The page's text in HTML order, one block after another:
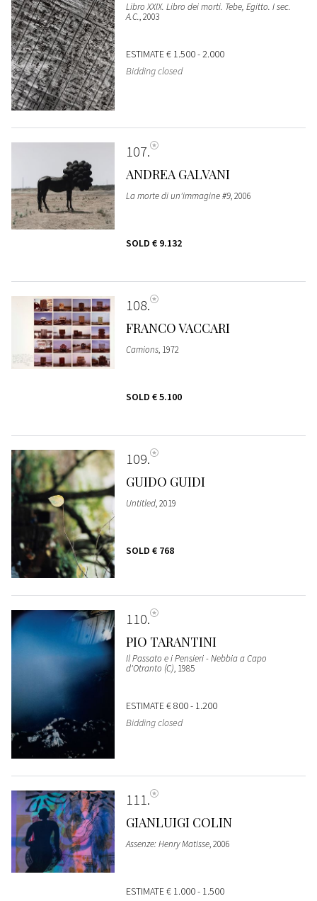
Libro XXIX. Libro dei morti. Tebe, Egitto. I sec.
A.C., 2003
ESTIMATE€ 1.500 - 2.000
Bidding closed
107
ANDREA GALVANI
La morte di un'immagine #9, 2006
SOLD € 9.132
108
FRANCO VACCARI
Camions, 1972
SOLD € 5.100
109
GUIDO GUIDI
Untitled, 2019
SOLD € 768
110
PIO TARANTINI
Il Passato e i Pensieri - Nebbia a Capo
d'Otranto (C), 1985
ESTIMATE€ 800 - 1.200
Bidding closed
111
GIANLUIGI COLIN
Assenze: Henry Matisse, 2006
ESTIMATE€ 1.000 - 1.500